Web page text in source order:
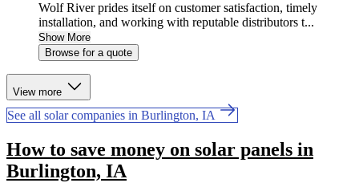
Wolf River prides itself on customer satisfaction, timely
installation, and working with reputable distributors t...
Show More
Browse for a quote
View more
See all solar companies in Burlington, IA
How to save money on solar panels in
Burlington, IA